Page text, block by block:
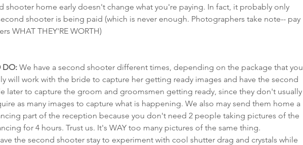
shooter home early doesn't change what you're paying. In fact, it probably only
shooter is being paid (which is never enough. Photographers take note-- pay
WHAT THEY'RE WORTH)
DO: We have a second shooter different times, depending on the package that you
will work with the bride to capture her getting ready images and have the second
later to capture the groom and groomsmen getting ready, since they don't usually
as many images to capture what is happening. We also may send them home a
part of the reception because you don't need 2 people taking pictures of the
for 4 hours. Trust us. It's WAY too many pictures of the same thing.
the second shooter stay to experiment with cool shutter drag and crystals while